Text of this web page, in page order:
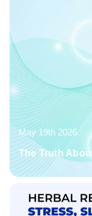
May 19th 2026
The Truth